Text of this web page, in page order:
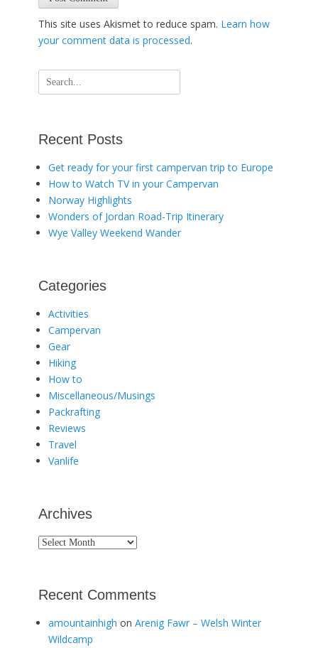
This site uses Akismet to reduce spam. Learn how
your comment data is processed.
Search
for:
Recent Posts
Get ready for your first campervan trip to Europe
How to Watch TV in your Campervan
Norway Highlights
Wonders of Jordan Road-Trip Itinerary
Wye Valley Weekend Wander
Categories
Activities
Campervan
Gear
Hiking
How to
Miscellaneous/Musings
Packrafting
Reviews
Travel
Vanlife
Archives
Archives
Recent Comments
amountainhigh on Arenig Fawr – Welsh Winter
Wildcamp